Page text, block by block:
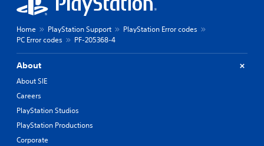
Home PlayStation Support
PlayStation Error codes
PC Error codes
PF-205368-4
About
About SIE
Careers
PlayStation Studios
PlayStation Productions
Corporate